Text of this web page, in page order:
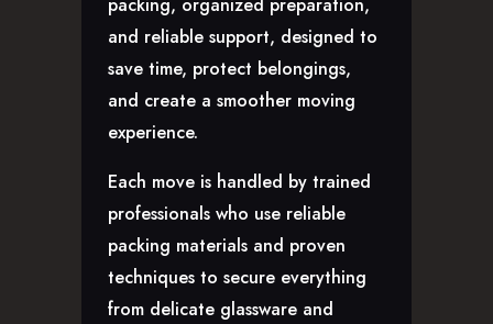
packing, organized preparation,
and reliable support, designed to
save time, protect belongings,
and create a smoother moving
experience.
Each move is handled by trained
professionals who use reliable
packing materials and proven
techniques to secure everything
from delicate glassware and